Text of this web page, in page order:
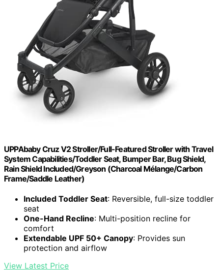
UPPAbaby Cruz V2 Stroller/Full-Featured Stroller with Travel
System Capabilities/Toddler Seat, Bumper Bar, Bug Shield,
Rain Shield Included/Greyson (Charcoal Mélange/Carbon
Frame/Saddle Leather)
Included Toddler Seat: Reversible, full-size toddler
seat
One-Hand Recline: Multi-position recline for
comfort
Extendable UPF 50+ Canopy: Provides sun
protection and airflow
View Latest Price